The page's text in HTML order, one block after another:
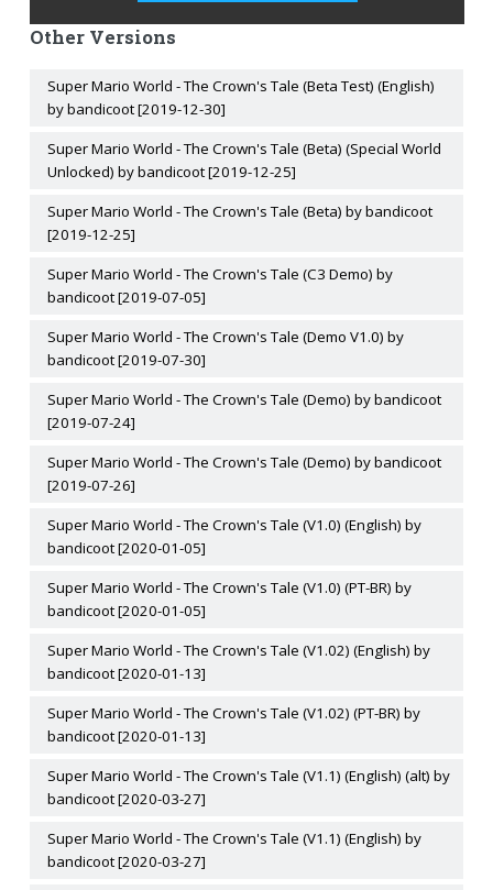
Other Versions
Super Mario World - The Crown's Tale (Beta Test) (English)
by bandicoot [2019-12-30]
Super Mario World - The Crown's Tale (Beta) (Special World
Unlocked) by bandicoot [2019-12-25]
Super Mario World - The Crown's Tale (Beta) by bandicoot
[2019-12-25]
Super Mario World - The Crown's Tale (C3 Demo) by
bandicoot [2019-07-05]
Super Mario World - The Crown's Tale (Demo V1.0) by
bandicoot [2019-07-30]
Super Mario World - The Crown's Tale (Demo) by bandicoot
[2019-07-24]
Super Mario World - The Crown's Tale (Demo) by bandicoot
[2019-07-26]
Super Mario World - The Crown's Tale (V1.0) (English) by
bandicoot [2020-01-05]
Super Mario World - The Crown's Tale (V1.0) (PT-BR) by
bandicoot [2020-01-05]
Super Mario World - The Crown's Tale (V1.02) (English) by
bandicoot [2020-01-13]
Super Mario World - The Crown's Tale (V1.02) (PT-BR) by
bandicoot [2020-01-13]
Super Mario World - The Crown's Tale (V1.1) (English) (alt) by
bandicoot [2020-03-27]
Super Mario World - The Crown's Tale (V1.1) (English) by
bandicoot [2020-03-27]